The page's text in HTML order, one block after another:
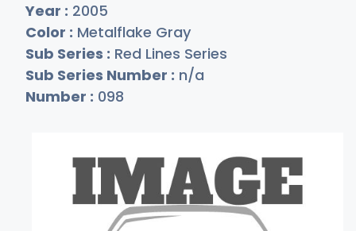
Year : 2005
Color : Metalflake Gray
Sub Series : Red Lines Series
Sub Series Number : n/a
Number : 098